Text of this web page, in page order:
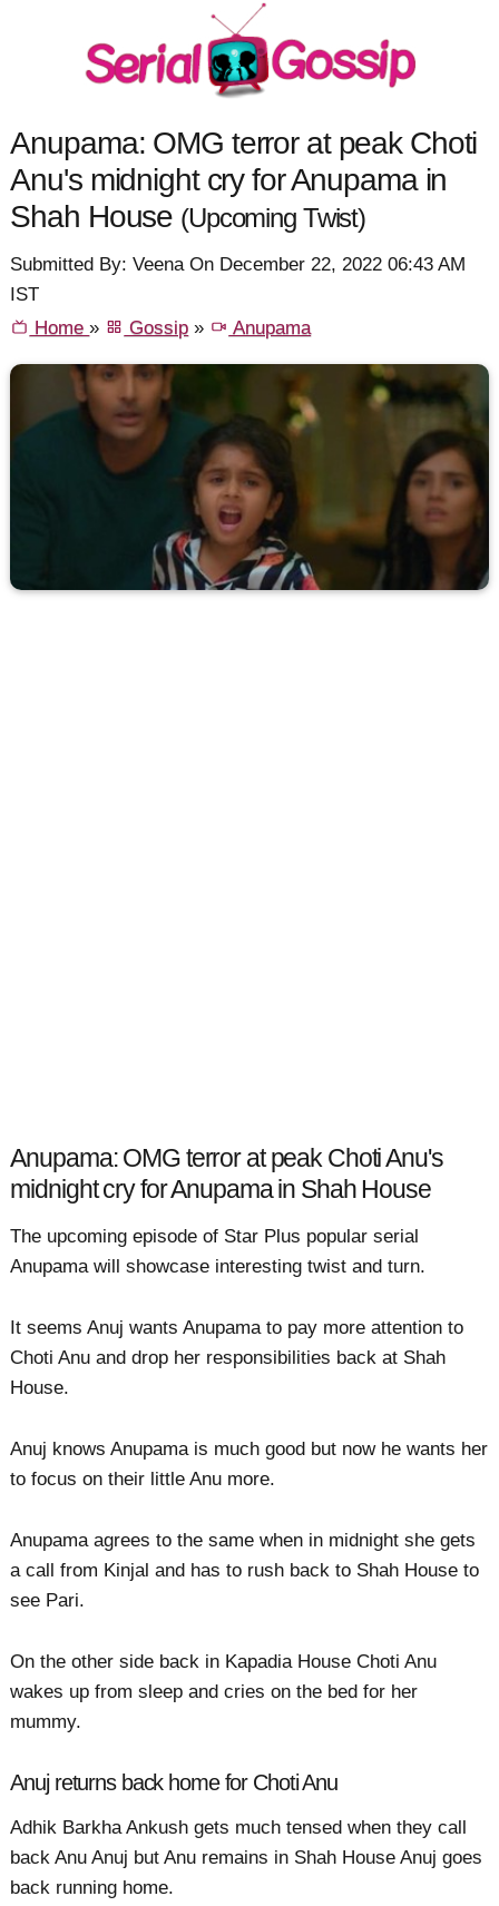
Anupama: OMG terror at peak Choti
Anu's midnight cry for Anupama in
Shah House (Upcoming Twist)
Submitted By: Veena On December 22, 2022 06:43 AM
IST
Home» Gossip » Anupama
Anupama: OMG terror at peak Choti Anu's
midnight cry for Anupama in Shah House
The upcoming episode of Star Plus popular serial
Anupama will showcase interesting twist and turn.
It seems Anuj wants Anupama to pay more attention to
Choti Anu and drop her responsibilities back at Shah
House.
Anuj knows Anupama is much good but now he wants her
to focus on their little Anu more.
Anupama agrees to the same when in midnight she gets
a call from Kinjal and has to rush back to Shah House to
see Pari.
On the other side back in Kapadia House Choti Anu
wakes up from sleep and cries on the bed for her
mummy.
Anuj returns back home for Choti Anu
Adhik Barkha Ankush gets much tensed when they call
back Anu Anuj but Anu remains in Shah House Anuj goes
back running home.